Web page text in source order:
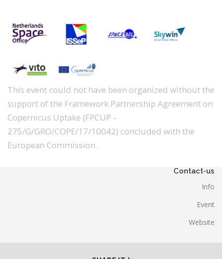
This event could not have been organized without the
support of the Framework Partnership Agreement on
Copernicus Uptake (FPCUP -
275/G/GRO/COPE/17/10042) concluded with the
European Commission .
Contact-us
Info
Event
Website